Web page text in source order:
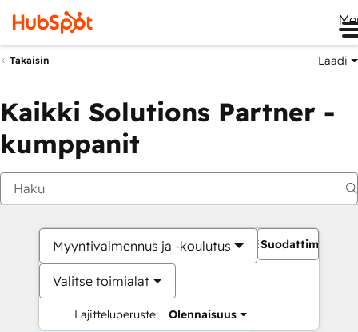
Takaisin Laadi
Kaikki Solutions Partner -
kumppanit
Myyntivalmennus ja -koulutus
Valitse toimialat
Lajitteluperuste: Olennaisuus
Suodattimet